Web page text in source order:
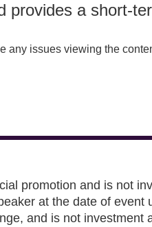
provides a short-
any issues viewing the
promotion and is not
at the date of event
and is not investment